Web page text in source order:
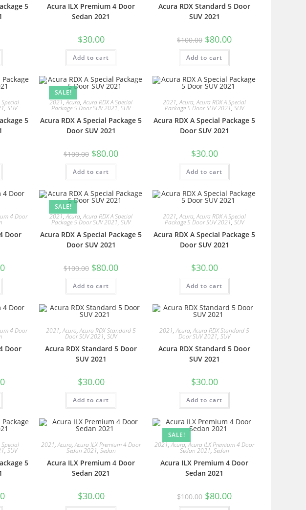
5
Acura ILX Premium 4 Door
Sedan 2021
$30.00
Add to cart
Acura RDX Standard 5 Door
SUV 2021
$100.00 $80.00
Add to cart
Special
, SUV
5
SALE!
2021,Acura,Acura RDX A Special
Package 5 Door SUV 2021, SUV
Acura RDX A Special Package 5
Door SUV 2021
$100.00 $80.00
Add to cart
2021,Acura,Acura RDX A Special
Package 5 Door SUV 2021, SUV
Acura RDX A Special Package 5
Door SUV 2021
$30.00
Add to cart
4 Door
Door
SALE!
2021,Acura,Acura RDX A Special
Package 5 Door SUV 2021, SUV
Acura RDX A Special Package 5
Door SUV 2021
$100.00 $80.00
Add to cart
2021,Acura,Acura RDX A Special
Package 5 Door SUV 2021, SUV
Acura RDX A Special Package 5
Door SUV 2021
$30.00
Add to cart
4 Door
Door
2021,Acura,Acura RDX Standard 5
Door SUV 2021, SUV
Acura RDX Standard 5 Door
SUV 2021
$30.00
Add to cart
2021,Acura,Acura RDX Standard 5
Door SUV 2021, SUV
Acura RDX Standard 5 Door
SUV 2021
$30.00
Add to cart
Special
, SUV
5
2021,Acura,Acura ILX Premium 4 Door
Sedan 2021, Sedan
Acura ILX Premium 4 Door
Sedan 2021
$30.00
SALE!
2021,Acura,Acura ILX Premium 4 Door
Sedan 2021, Sedan
Acura ILX Premium 4 Door
Sedan 2021
$100.00 $80.00